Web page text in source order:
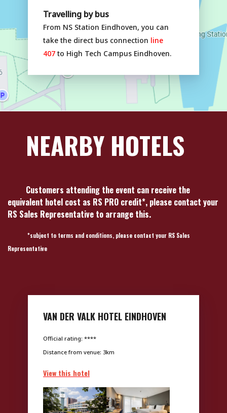
Travelling by bus
From NS Station Eindhoven, you can
take the direct bus connection line
407 to High Tech Campus Eindhoven.
NEARBY HOTELS
Customers attending the event can receive the
equivalent hotel cost as RS PRO credit*, please contact your
RS Sales Representative to arrange this.
*subject to terms and conditions, please contact your RS Sales
Representative
VAN DER VALK HOTEL EINDHOVEN
Official rating: ****
Distance from venue: 3km
View this hotel